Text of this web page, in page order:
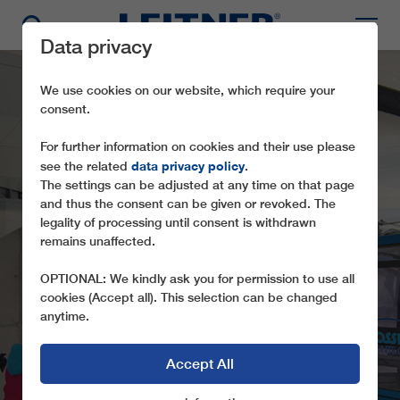
TMX6-8
PANORAMABAHN
Data privacy
We use cookies on our website, which require your
consent.
For further information on cookies and their use please
see the related data privacy policy.
The settings can be adjusted at any time on that page
and thus the consent can be given or revoked. The
legality of processing until consent is withdrawn
remains unaffected.
OPTIONAL: We kindly ask you for permission to use all
cookies (Accept all). This selection can be changed
anytime.
Accept All